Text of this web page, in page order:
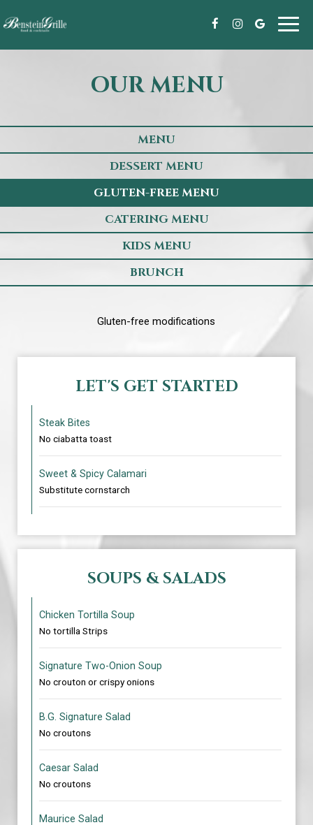
OUR MENU
MENU
DESSERT MENU
GLUTEN-FREE MENU
CATERING MENU
KIDS MENU
BRUNCH
Gluten-free modifications
LET'S GET STARTED
Steak Bites
No ciabatta toast
Sweet & Spicy Calamari
Substitute cornstarch
SOUPS & SALADS
Chicken Tortilla Soup
No tortilla Strips
Signature Two-Onion Soup
No crouton or crispy onions
B.G. Signature Salad
No croutons
Caesar Salad
No croutons
Maurice Salad